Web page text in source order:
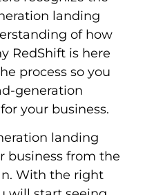
landing
of how
RedShift is here
process so you
generation
your business.
landing
business from the
With the right